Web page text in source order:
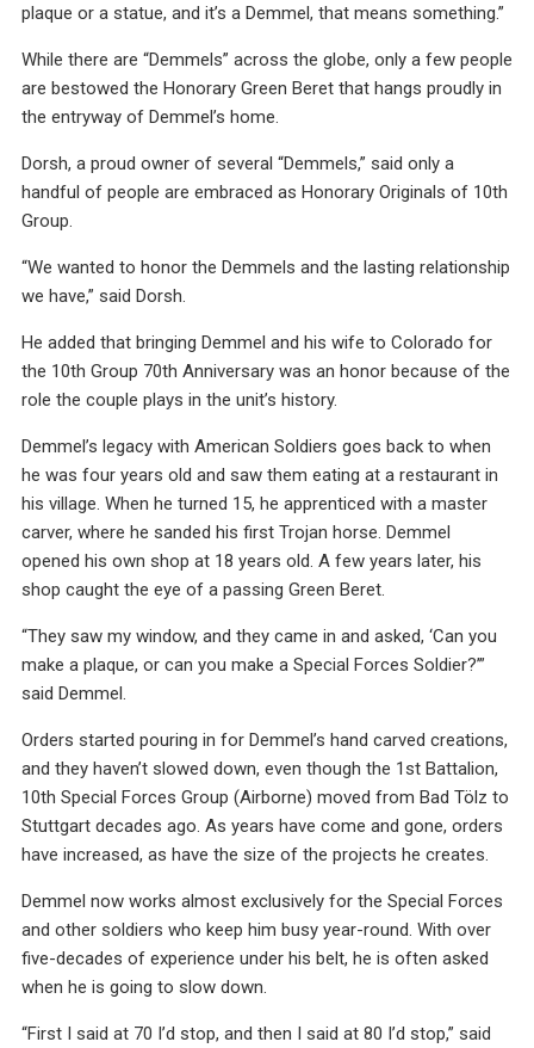
plaque or a statue, and it’s a Demmel, that means something.”
While there are “Demmels” across the globe, only a few people
are bestowed the Honorary Green Beret that hangs proudly in
the entryway of Demmel’s home.
Dorsh, a proud owner of several “Demmels,” said only a
handful of people are embraced as Honorary Originals of 10th
Group.
“We wanted to honor the Demmels and the lasting relationship
we have,” said Dorsh.
He added that bringing Demmel and his wife to Colorado for
the 10th Group 70th Anniversary was an honor because of the
role the couple plays in the unit’s history.
Demmel’s legacy with American Soldiers goes back to when
he was four years old and saw them eating at a restaurant in
his village. When he turned 15, he apprenticed with a master
carver, where he sanded his first Trojan horse. Demmel
opened his own shop at 18 years old. A few years later, his
shop caught the eye of a passing Green Beret.
“They saw my window, and they came in and asked, ‘Can you
make a plaque, or can you make a Special Forces Soldier?’”
said Demmel.
Orders started pouring in for Demmel’s hand carved creations,
and they haven’t slowed down, even though the 1st Battalion,
10th Special Forces Group (Airborne) moved from Bad Tölz to
Stuttgart decades ago. As years have come and gone, orders
have increased, as have the size of the projects he creates.
Demmel now works almost exclusively for the Special Forces
and other soldiers who keep him busy year-round. With over
five-decades of experience under his belt, he is often asked
when he is going to slow down.
“First I said at 70 I’d stop, and then I said at 80 I’d stop,” said